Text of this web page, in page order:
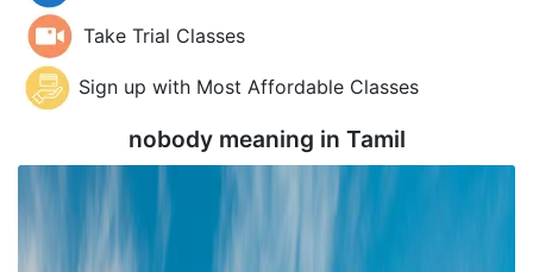
Take Trial Classes
Sign up with Most Affordable Classes
nobody meaning in Tamil